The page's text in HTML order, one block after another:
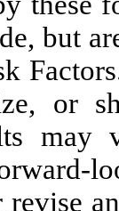
but
or
may